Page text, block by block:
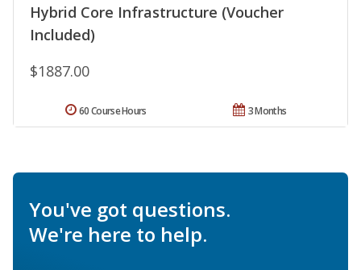
Hybrid Core Infrastructure (Voucher
Included)
$1887.00
3 Months
60 Course Hours
You've got questions.
We're here to help.